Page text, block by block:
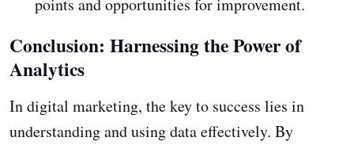
points and opportunities for improvement.
Conclusion: Harnessing the Power of
Analytics
In digital marketing, the key to success lies in
understanding and using data effectively. By